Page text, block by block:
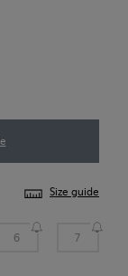
Size guide
6 7